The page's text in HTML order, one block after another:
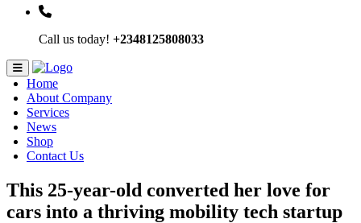
Call us today! +2348125808033
Home
About Company
Services
News
Shop
Contact Us
This 25-year-old converted her love for
cars into a thriving mobility tech startup